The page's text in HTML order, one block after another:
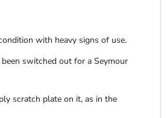
with heavy signs of use.
switched out for a Seymour
scratch plate on it, as in the